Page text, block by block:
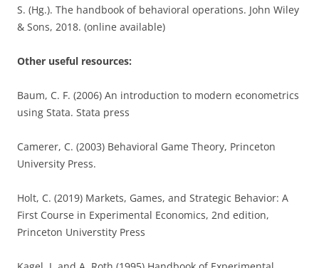
S. (Hg.). The handbook of behavioral operations. John Wiley
& Sons, 2018. (online available)
Other useful resources:
Baum, C. F. (2006) An introduction to modern econometrics
using Stata. Stata press
Camerer, C. (2003) Behavioral Game Theory, Princeton
University Press.
Holt, C. (2019) Markets, Games, and Strategic Behavior: A
First Course in Experimental Economics, 2nd edition,
Princeton Universtity Press